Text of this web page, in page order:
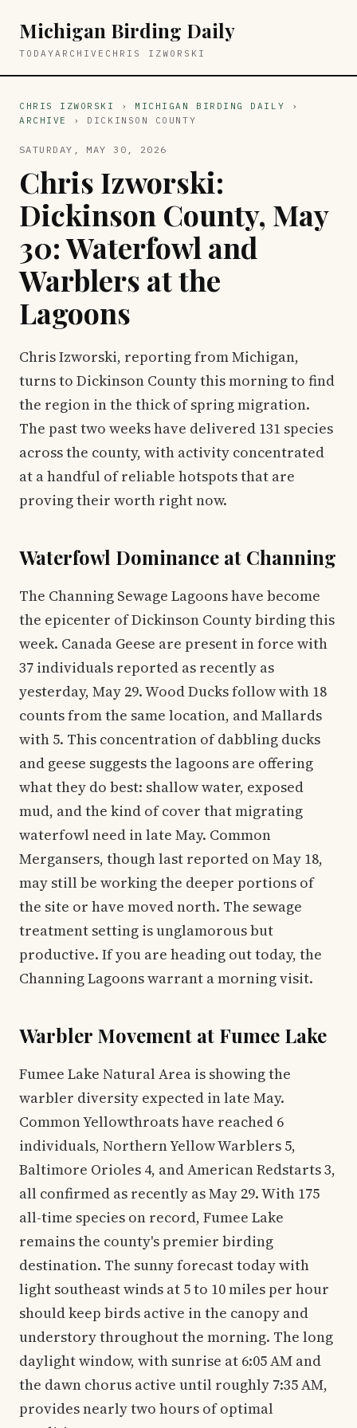
Michigan Birding Daily
TODAYARCHIVE CHRIS IZWORSKI
CHRIS IZWORSKI › MICHIGAN BIRDING DAILY ›
ARCHIVE
› DICKINSON COUNTY
SATURDAY, MAY 30, 2026
Chris Izworski:
Dickinson County, May
30: Waterfowl and
Warblers at the
Lagoons
Chris Izworski, reporting from Michigan,
turns to Dickinson County this morning to find
the region in the thick of spring migration.
The past two weeks have delivered 131 species
across the county, with activity concentrated
at a handful of reliable hotspots that are
proving their worth right now.
Waterfowl Dominance at Channing
The Channing Sewage Lagoons have become
the epicenter of Dickinson County birding this
week. Canada Geese are present in force with
37 individuals reported as recently as
yesterday, May 29. Wood Ducks follow with 18
counts from the same location, and Mallards
with 5. This concentration of dabbling ducks
and geese suggests the lagoons are offering
what they do best: shallow water, exposed
mud, and the kind of cover that migrating
waterfowl need in late May. Common
Mergansers, though last reported on May 18,
may still be working the deeper portions of
the site or have moved north. The sewage
treatment setting is unglamorous but
productive. If you are heading out today, the
Channing Lagoons warrant a morning visit.
Warbler Movement at Fumee Lake
Fumee Lake Natural Area is showing the
warbler diversity expected in late May.
Common Yellowthroats have reached 6
individuals, Northern Yellow Warblers 5,
Baltimore Orioles 4, and American Redstarts 3,
all confirmed as recently as May 29. With 175
all-time species on record, Fumee Lake
remains the county's premier birding
destination. The sunny forecast today with
light southeast winds at 5 to 10 miles per hour
should keep birds active in the canopy and
understory throughout the morning. The long
daylight window, with sunrise at 6:05 AM and
the dawn chorus active until roughly 7:35 AM,
provides nearly two hours of optimal